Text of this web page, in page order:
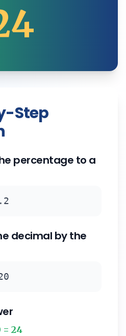
Step
percentage to a
decimal by the
= 24